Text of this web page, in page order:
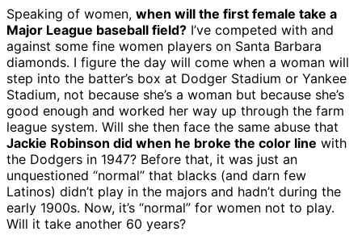
Speaking of women, when will the first female take a
Major League baseball field? I’ve competed with and
against some fine women players on Santa Barbara
diamonds. I figure the day will come when a woman will
step into the batter’s box at Dodger Stadium or Yankee
Stadium, not because she’s a woman but because she’s
good enough and worked her way up through the farm
league system. Will she then face the same abuse that
Jackie Robinson did when he broke the color line with
the Dodgers in 1947? Before that, it was just an
unquestioned “normal” that blacks (and darn few
Latinos) didn’t play in the majors and hadn’t during the
early 1900s. Now, it’s “normal” for women not to play.
Will it take another 60 years?